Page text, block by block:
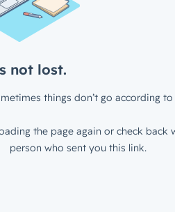
not lost.
things don’t go according to
the page again or check back
person who sent you this link.